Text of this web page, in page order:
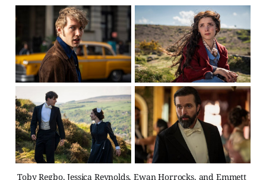
Toby Regbo, Jessica Reynolds, Ewan Horrocks, and Emmett